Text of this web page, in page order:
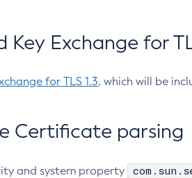
Exchange for
for TLS 1.3, which will be
Certificate parsing
and system property